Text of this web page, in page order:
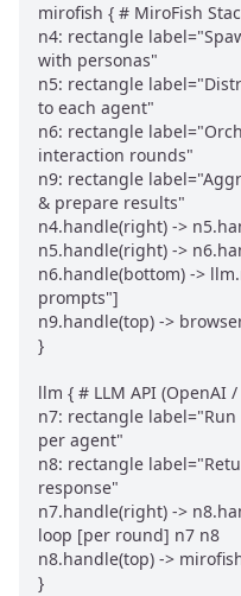
mirofish { # MiroFish
n4: rectangle
with personas"
n5: rectangle
to each agent"
n6: rectangle
interaction rounds"
n9: rectangle
& prepare results"
n4.handle(right) ->
n5.handle(right) ->
n6.handle(bottom) ->
prompts"]
n9.handle(top) ->
}
llm { # LLM API (OpenAI
n7: rectangle
per agent"
n8: rectangle
response"
n7.handle(right) ->
loop [per round] n7 n8
n8.handle(top) ->
}